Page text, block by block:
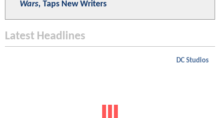
Wars, Taps New Writers
Latest Headlines
DC Studios